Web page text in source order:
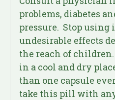
problems, diabetes
pressure. Stop
undesirable effects
the reach of
in a cool and dry
than one capsule
take this pill with